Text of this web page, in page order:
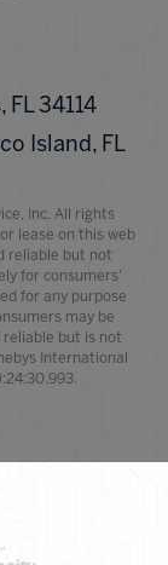
FL 34114
Island, FL
Inc. All rights
lease on this web
reliable but not
for consumers'
for any purpose
may be
but is not
International